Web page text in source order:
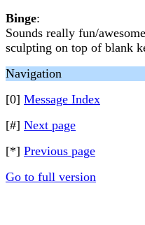
Binge:
Sounds really fun/
sculpting on top of blank
Navigation
[0] Message Index
[#] Next page
[*] Previous page
Go to full version